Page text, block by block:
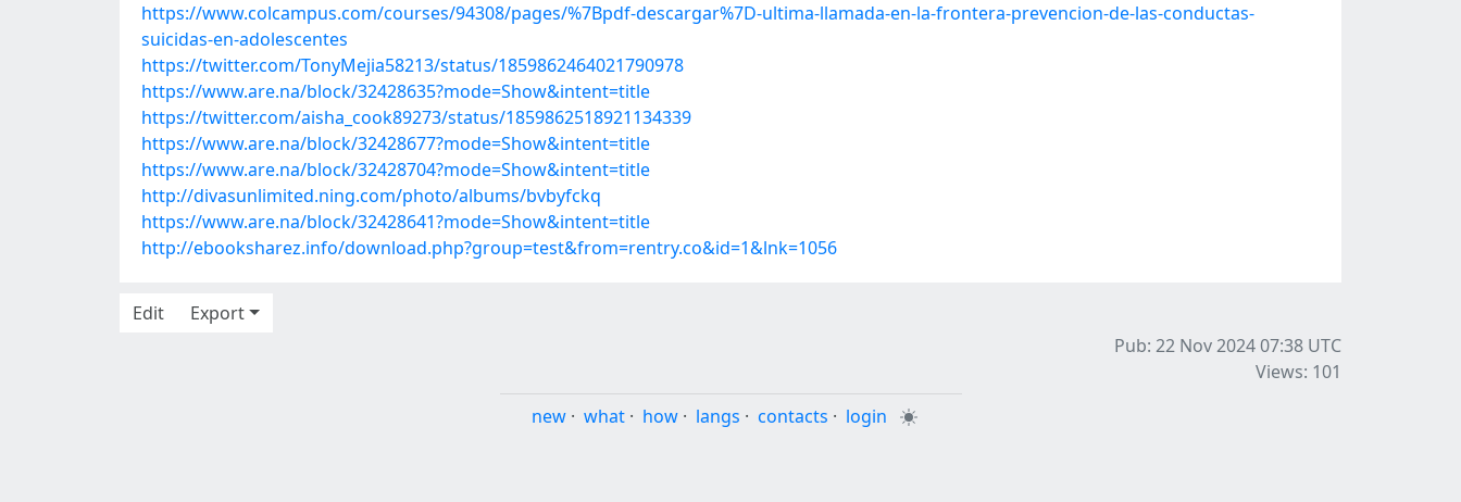
https://www.colcampus.com/courses/94308/pages/%7Bpdf-descargar%7D-ultima-llamada-en-la-frontera-prevencion-de-las-conductas-
suicidas-en-adolescentes
https://twitter.com/TonyMejia58213/status/1859862464021790978
https://www.are.na/block/32428635?mode=Show&intent=title
https://twitter.com/aisha_cook89273/status/1859862518921134339
https://www.are.na/block/32428677?mode=Show&intent=title
https://www.are.na/block/32428704?mode=Show&intent=title
http://divasunlimited.ning.com/photo/albums/bvbyfckq
https://www.are.na/block/32428641?mode=Show&intent=title
http://ebooksharez.info/download.php?group=test&from=rentry.co&id=1&lnk=1056
Edit
Export
Pub: 22 Nov 2024 07:38 UTC
Views: 101
new · what · how · langs · contacts · login